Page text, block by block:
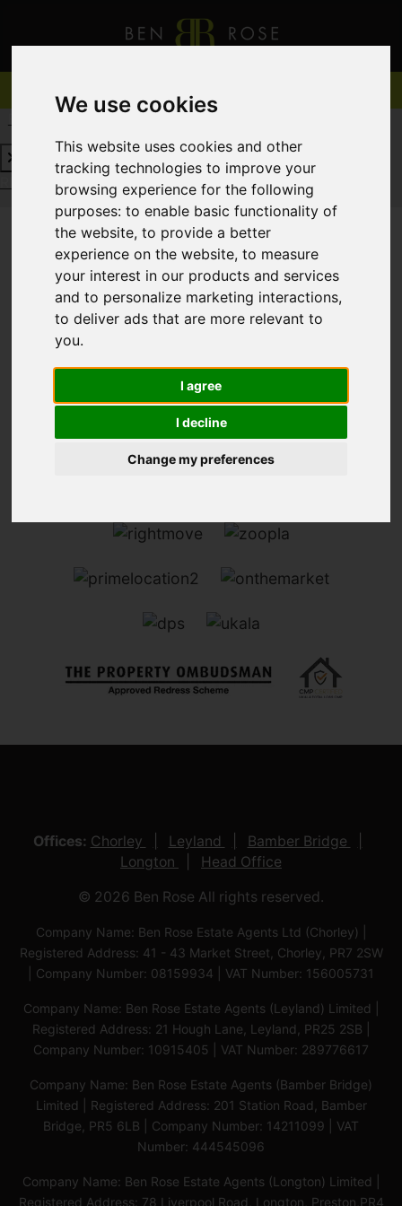
We use cookies
This website uses cookies and other
tracking technologies to improve your
browsing experience for the following
purposes:to enable basic functionality of
the website,to provide a better
experience on the website,to measure
your interest in our products and services
and to personalize marketing interactions,
to deliver ads that are more relevant to
you.
I agree
I decline
Change my preferences
REQUEST A FREE VALUATION
REQUEST A FREE VALUATIONCLICK HERE
You are here:Home For Sale
Offices: Chorley Leyland
Bamber Bridge
Longton
Head Office
© 2026 Ben Rose All rights reserved.
Company Name: Ben Rose Estate Agents Ltd (Chorley) |
Registered Address: 41 - 43 Market Street, Chorley, PR7 2SW
| Company Number: 08159934 | VAT Number: 156005731
Company Name: Ben Rose Estate Agents (Leyland) Limited |
Registered Address: 21 Hough Lane, Leyland, PR25 2SB |
Company Number: 10915405 | VAT Number: 289776617
Company Name: Ben Rose Estate Agents (Bamber Bridge)
Limited | Registered Address: 201 Station Road, Bamber
Bridge, PR5 6LB | Company Number: 14211099 | VAT
Number: 444545096
Company Name: Ben Rose Estate Agents (Longton) Limited |
Registered Address: 78 Liverpool Road, Longton, Preston,PR4